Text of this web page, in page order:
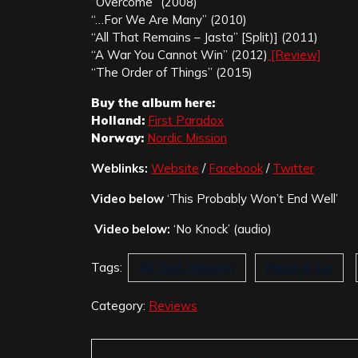
“…For We Are Many” (2010)
“All That Remains – Jasta” [Split)] (2011)
“A War You Cannot Win” (2012) [Review]
“The Order of Things” (2015)
Buy the album here:
Holland: First Paradox
Norway: Nordic Mission
Weblinks: Website / Facebook / Twitter
Video below ‘This Probably Won’t End Well’
Video below: ‘No Knock’ (audio)
Tags: All That Remains Razor & Tie
Category: Reviews